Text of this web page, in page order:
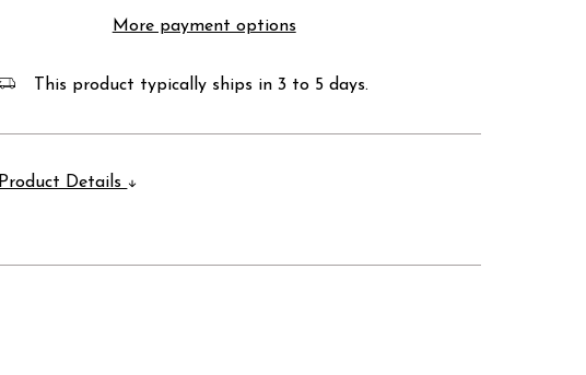
More payment options
This product typically ships in 3 to 5 days.
Product Details